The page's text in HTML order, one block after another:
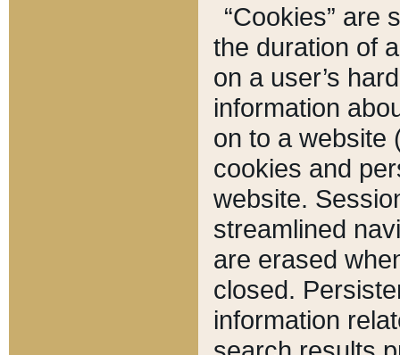
“Cookies” are
the duration of
on a user’s
information
on to a website
cookies and
website.
streamlined
are erased
closed.
information